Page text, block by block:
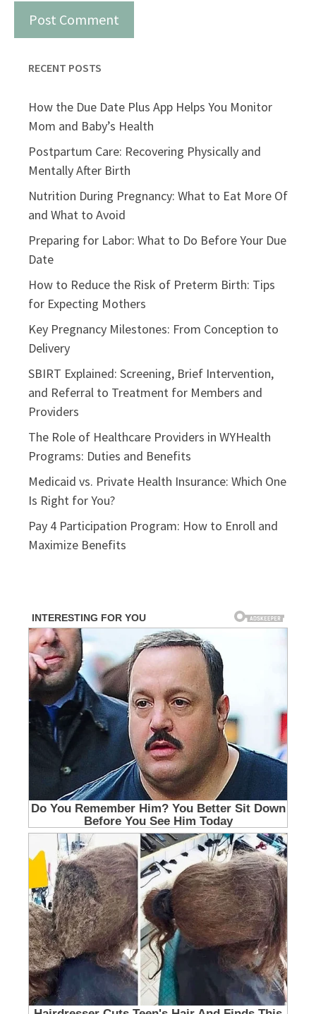
RECENT POSTS
How the Due Date Plus App Helps You Monitor
Mom and Baby’s Health
Postpartum Care: Recovering Physically and
Mentally After Birth
Nutrition During Pregnancy: What to Eat More Of
and What to Avoid
Preparing for Labor: What to Do Before Your Due
Date
How to Reduce the Risk of Preterm Birth: Tips
for Expecting Mothers
Key Pregnancy Milestones: From Conception to
Delivery
SBIRT Explained: Screening, Brief Intervention,
and Referral to Treatment for Members and
Providers
The Role of Healthcare Providers in WYHealth
Programs: Duties and Benefits
Medicaid vs. Private Health Insurance: Which One
Is Right for You?
Pay 4 Participation Program: How to Enroll and
Maximize Benefits